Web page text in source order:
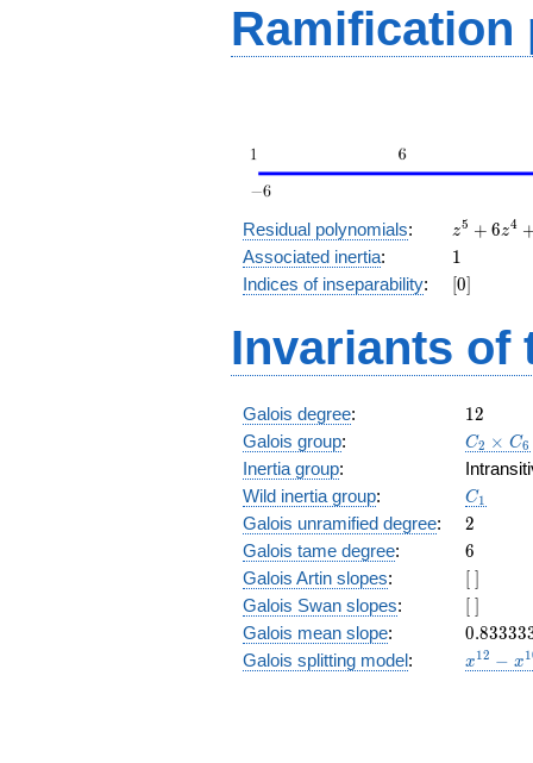
Ramification
Residual polynomials:
z^5
+
6
z^4
z^3
6
+ z
+
z5 + 6z4
Associated inertia: 11
Indices of inseparability: [0]
[0]
Invariants of
Galois degree: 12
12
Galois group:
C_6
C2 × C6
Inertia group:
Wild inertia group: C_1
C1
Galois unramified degree: 2
2
Galois tame degree: 6
6
Galois Artin slopes:
[\
]
[ ]
Galois Swan slopes:
[\
]
[ ]
Galois mean slope: 0.83333
Galois splitting model:
x^{12}
x12 − x1